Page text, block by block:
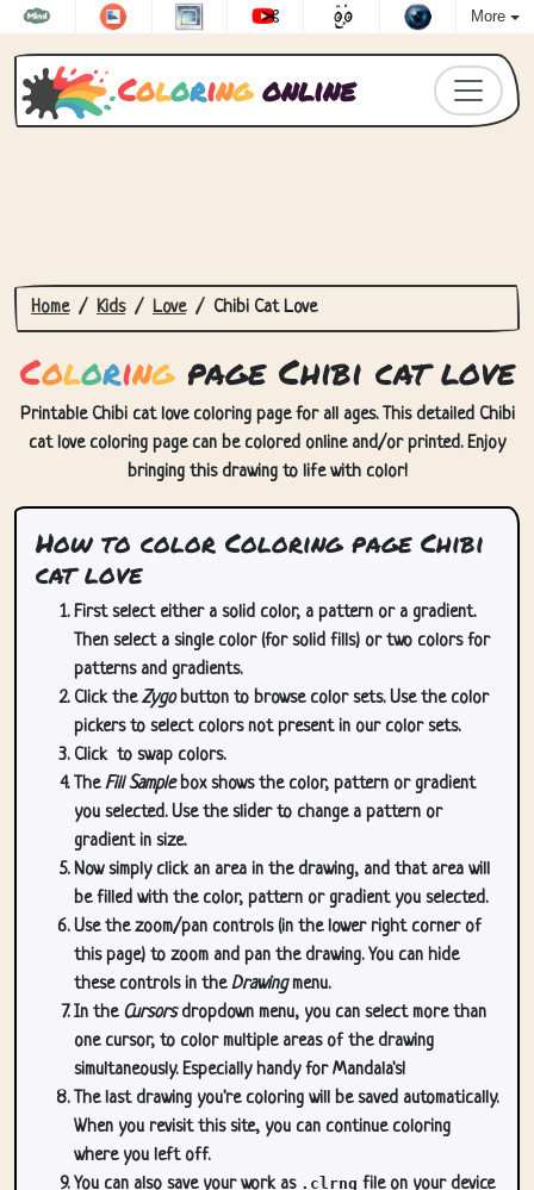
More
Coloringonline
Home Kids Love Chibi Cat Love
Coloringpage Chibi cat love
Printable Chibi cat love coloring page for all ages. This detailed Chibi
cat love coloring page can be colored online and/or printed. Enjoy
bringing this drawing to life with color!
How to color Coloring page Chibi
cat love
First select either a solid color, a pattern or a gradient.
Then select a single color (for solid fills) or two colors for
patterns and gradients.
Click theZygobutton to browse color sets. Use the color
pickers to select colors not present in our color sets.
Click to swap colors.
TheFill Samplebox shows the color, pattern or gradient
you selected. Use the slider to change a pattern or
gradient in size.
Now simply click an area in the drawing, and that area will
be filled with the color, pattern or gradient you selected.
Use the zoom/pan controls (in the lower right corner of
this page) to zoom and pan the drawing. You can hide
these controls in theDrawingmenu.
In the Cursorsdropdown menu, you can select more than
one cursor, to color multiple areas of the drawing
simultaneously. Especially handy for Mandala's!
The last drawing you're coloring will be saved automatically.
When you revisit this site, you can continue coloring
where you left off.
You can also save your work as .clrng file on your device